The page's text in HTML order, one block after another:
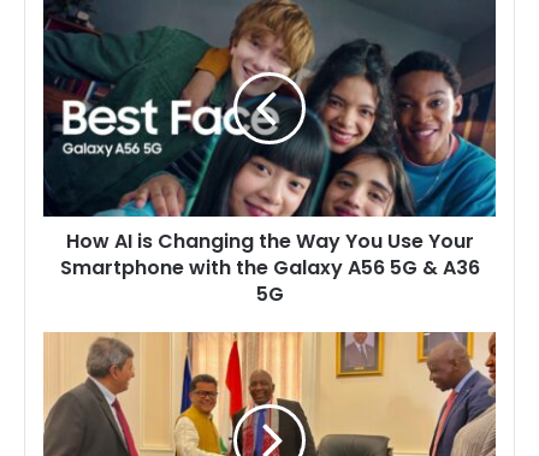
How
AI
is
Changing
the
Way
You
Use
Your
Smartphone
with
the
A56
&
A36
5G
How AI is Changing the Way You Use Your
Smartphone with the Galaxy A56 5G & A36
5G
Lesotho
Government
Hosts
India’s
Minister